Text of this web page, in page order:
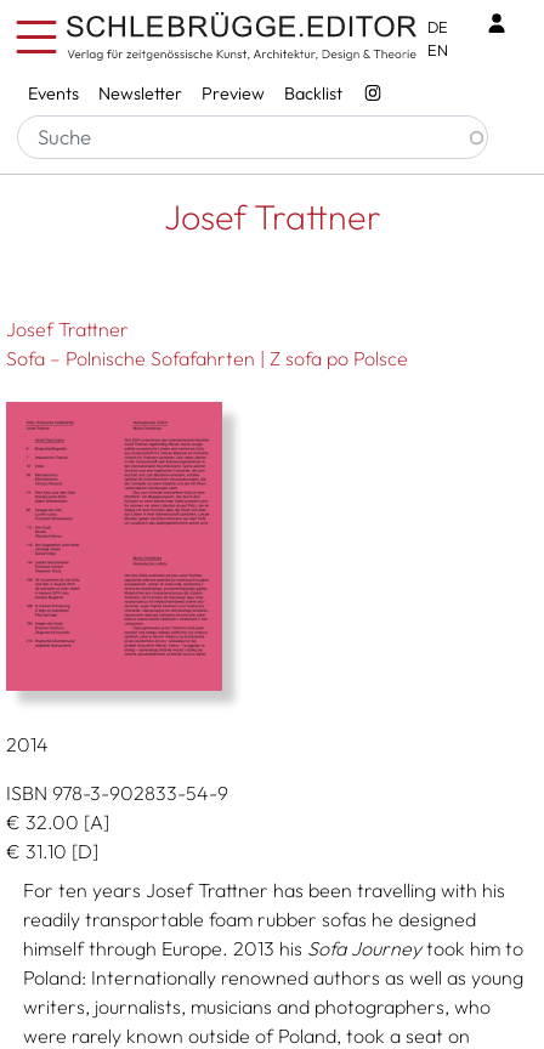
Skip to main content
Services
Events Newsletter Preview Backlist
DE
EN
Breadcrumb
Startseite Josef Trattner
Josef Trattner
Josef Trattner
Sofa – Polnische Sofafahrten | Z sofa po Polsce
2014
ISBN 978-3-902833-54-9
€ 32.00 [A]
€ 31.10 [D]
For ten years Josef Trattner has been travelling with his
readily transportable foam rubber sofas he designed
himself through Europe. 2013 his Sofa Journeytook him to
Poland: Internationally renowned authors as well as young
writers, journalists, musicians and photographers, who
were rarely known outside of Poland, took a seat on